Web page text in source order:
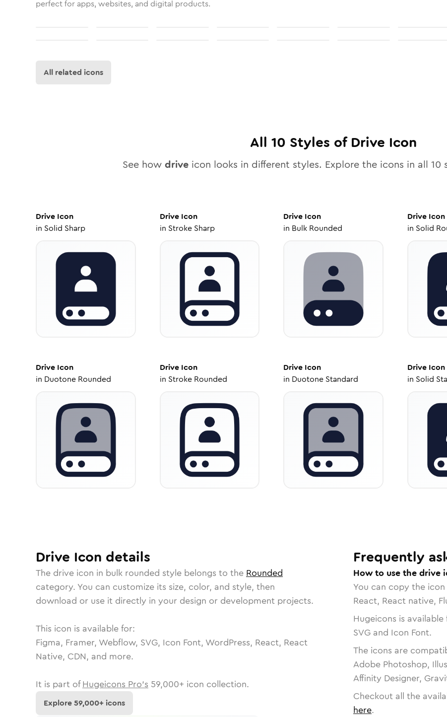
perfect for apps, websites, and digital products.
All related icons
All 10 Styles of Drive Icon
See how driveicon looks in different styles. Explore the icons in all 10
Drive Icon
in Solid Sharp
DriveIcon
in Stroke Sharp
Drive Icon
in Bulk Rounded
DriveIcon
in Solid
Drive Icon
in Duotone Rounded
DriveIcon
in Stroke Rounded
Drive Icon
in Duotone Standard
DriveIcon
in Solid
Drive Icon details
The drive icon in bulk rounded style belongs to the Rounded
category. You can customize its size, color, and style, then
download or use it directly in your design or development projects.
This icon is available for:
Figma, Framer, Webflow, SVG, Icon Font, WordPress, React, React
Native, CDN, and more.
It is part of Hugeicons Pro's 59,000+ icon collection.
Explore59,000+ icons
Frequently
How to use the drive
You can copy the
React, React native,
Hugeicons is
SVG and Icon Font.
The icons are
Adobe Photoshop,
Affinity Designer,
Checkout all the
here.